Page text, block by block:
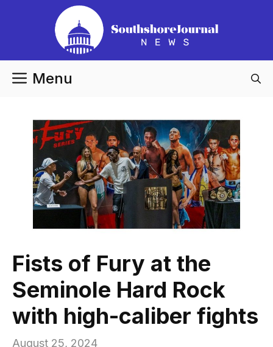
Menu
Fists of Fury at the
Seminole Hard Rock
with high-caliber fights
August 25, 2024